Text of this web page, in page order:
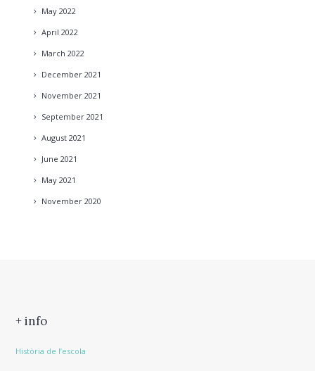
May 2022
April 2022
March 2022
December 2021
November 2021
September 2021
August 2021
June 2021
May 2021
November 2020
+ info
Història de l’escola